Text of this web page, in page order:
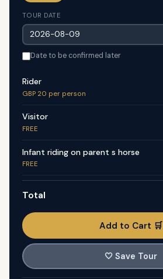
TOUR DATE
Date to be confirmed later
Rider
GBP 20 per person
Visitor
FREE
Infant riding on parent s horse
FREE
Total
Add to Cart 🛒
🤍 Save Tour